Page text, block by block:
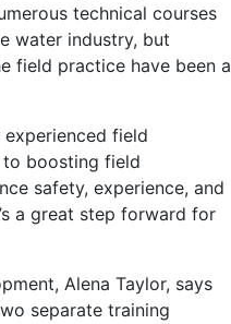
technical courses
water industry, but
field practice have been a
experienced field
boosting field
safety, experience, and
a great step forward for
Alena Taylor, says
separate training